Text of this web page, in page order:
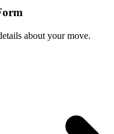
about your move.